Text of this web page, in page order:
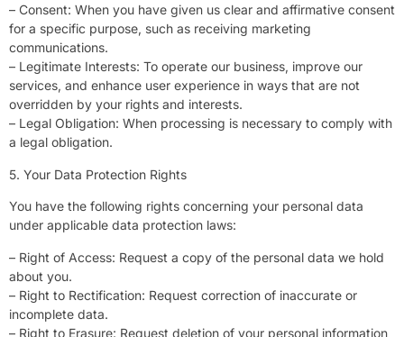
– Consent: When you have given us clear and affirmative consent
for a specific purpose, such as receiving marketing
communications.
– Legitimate Interests: To operate our business, improve our
services, and enhance user experience in ways that are not
overridden by your rights and interests.
– Legal Obligation: When processing is necessary to comply with
a legal obligation.
5. Your Data Protection Rights
You have the following rights concerning your personal data
under applicable data protection laws:
– Right of Access: Request a copy of the personal data we hold
about you.
– Right to Rectification: Request correction of inaccurate or
incomplete data.
– Right to Erasure: Request deletion of your personal information